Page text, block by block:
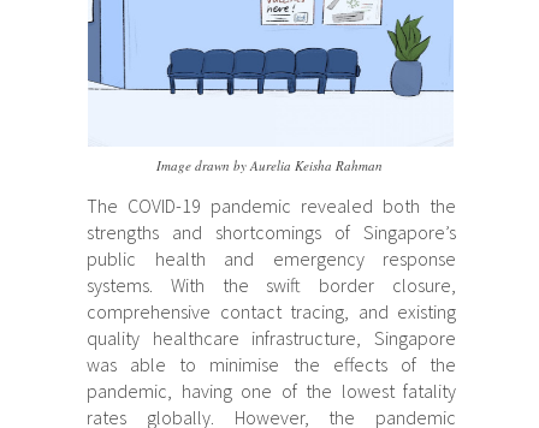
The COVID-19 pandemic revealed both the
strengths and shortcomings of Singapore’s
public health and emergency response
systems. With the swift border closure,
comprehensive contact tracing, and existing
quality healthcare infrastructure, Singapore
was able to minimise the effects of the
pandemic, having one of the lowest fatality
rates globally. However, the pandemic
Image drawn by Aurelia Keisha Rahman